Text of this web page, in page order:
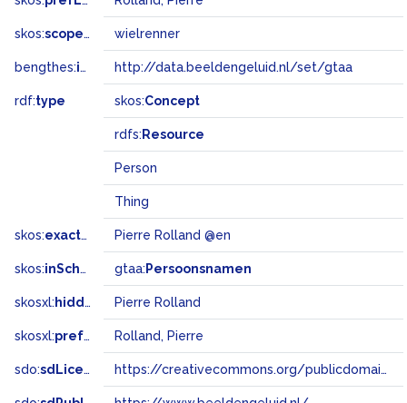
skos:scopeNote wielrenner
bengthes:inSet http://data.beeldengeluid.nl/set/gtaa
rdf:type skos:Concept
rdfs: Resource
Person
Thing
skos:exactMatch Pierre Rolland @en
skos:inScheme gtaa: Persoonsnamen
skosxl: hiddenLabel Pierre Rolland
skosxl:prefLabel Rolland, Pierre
sdo:sdLicense https://creativecommons.org/publicdomain/zero/1.0/